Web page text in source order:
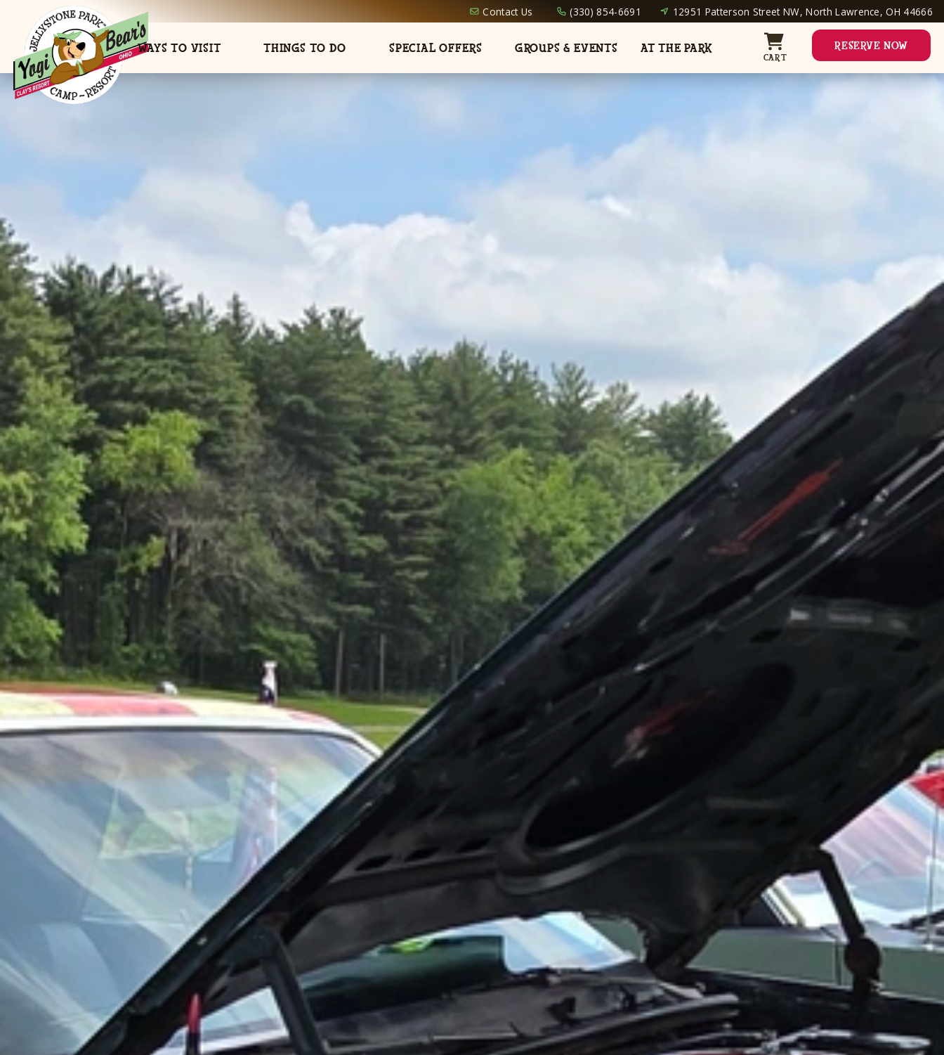
Contact Us (330) 854-6691 12951 Patterson Street NW, North Lawrence, OH 44666
WAYS TO VISIT THINGS TO DO SPECIAL OFFERS GROUPS & EVENTS AT THE PARK
CART
RESERVE NOW